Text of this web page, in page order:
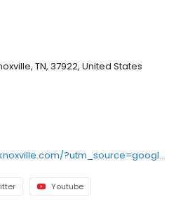
get behind the wheel on your
in our service and maintenance
sure that your vehicle will
it did on Day One.
TN, 37922, United States
https://www.landroverknoxville.com/?utm_source=google&utm_medium=organic&utm_campaign=googlemybusiness
Youtube